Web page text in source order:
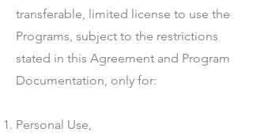
transferable, limited license to use the
Programs, subject to the restrictions
stated in this Agreement and Program
Documentation, only for:
Personal Use,